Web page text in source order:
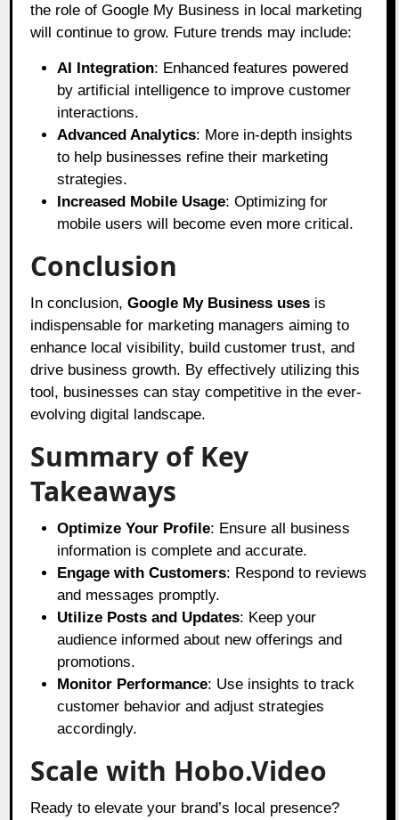
the role of Google My Business in local marketing
will continue to grow. Future trends may include:
AI Integration: Enhanced features powered
by artificial intelligence to improve customer
interactions.
Advanced Analytics: More in-depth insights
to help businesses refine their marketing
strategies.
Increased Mobile Usage: Optimizing for
mobile users will become even more critical.
Conclusion
In conclusion,Google My Business uses is
indispensable for marketing managers aiming to
enhance local visibility, build customer trust, and
drive business growth. By effectively utilizing this
tool, businesses can stay competitive in the ever-
evolving digital landscape.
Summary of Key
Takeaways
Optimize Your Profile: Ensure all business
information is complete and accurate.
Engage with Customers: Respond to reviews
and messages promptly.
Utilize Posts and Updates: Keep your
audience informed about new offerings and
promotions.
Monitor Performance: Use insights to track
customer behavior and adjust strategies
accordingly.
Scale with Hobo.Video
Ready to elevate your brand’s local presence?